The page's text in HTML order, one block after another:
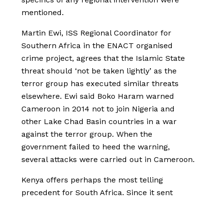
mentioned.
Martin Ewi, ISS Regional Coordinator for
Southern Africa in the ENACT organised
crime project, agrees that the Islamic State
threat should ‘not be taken lightly’ as the
terror group has executed similar threats
elsewhere. Ewi said Boko Haram warned
Cameroon in 2014 not to join Nigeria and
other Lake Chad Basin countries in a war
against the terror group. When the
government failed to heed the warning,
several attacks were carried out in Cameroon.
Kenya offers perhaps the most telling
precedent for South Africa. Since it sent